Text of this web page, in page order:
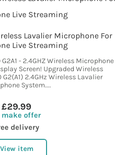
Lavalier Microphone For
Live Streaming
G2A1 - 2.4GHZ Wireless Microphone
Screen! Upgraded Wireless
2.4GHz Wireless Lavalier
System....
£29.99
make offer
delivery
View item